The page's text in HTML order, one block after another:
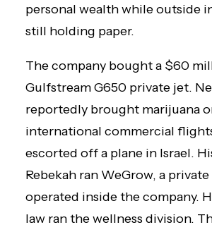
personal wealth while outside
still holding paper.
The company bought a $60
Gulfstream G650 private jet.
reportedly brought marijuana
international commercial
escorted off a plane in Israel.
Rebekah ran WeGrow, a
operated inside the company.
law ran the wellness division.